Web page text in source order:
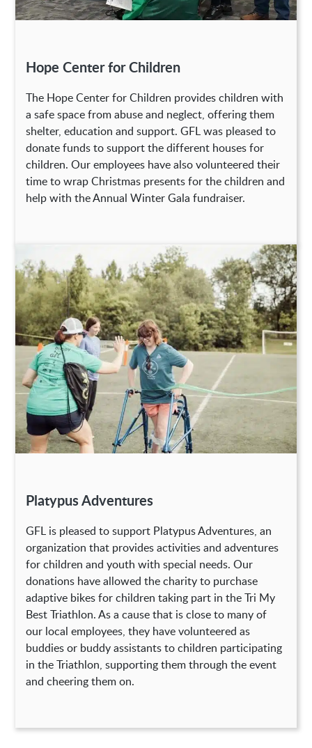
Hope Center for Children
The Hope Center for Children provides children with
a safe space from abuse and neglect, offering them
shelter, education and support. GFL was pleased to
donate funds to support the different houses for
children. Our employees have also volunteered their
time to wrap Christmas presents for the children and
help with the Annual Winter Gala fundraiser.
Platypus Adventures
GFL is pleased to support Platypus Adventures, an
organization that provides activities and adventures
for children and youth with special needs. Our
donations have allowed the charity to purchase
adaptive bikes for children taking part in the Tri My
Best Triathlon. As a cause that is close to many of
our local employees, they have volunteered as
buddies or buddy assistants to children participating
in the Triathlon, supporting them through the event
and cheering them on.